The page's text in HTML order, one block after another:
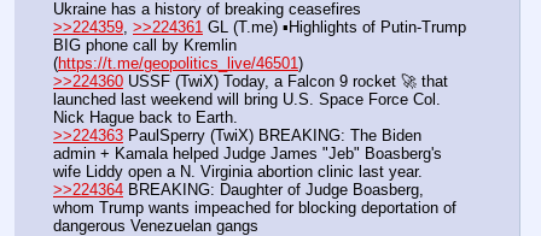
Ukraine has a history of breaking ceasefires
>>224359, >>224361 GL (T.me) ▪️Highlights of Putin-Trump
BIG phone call by Kremlin
(https://t.me/geopolitics_live/46501)
>>224360 USSF (TwiX) Today, a Falcon 9 rocket 🚀 that
launched last weekend will bring U.S. Space Force Col.
Nick Hague back to Earth.
>>224363 PaulSperry (TwiX) BREAKING: The Biden
admin + Kamala helped Judge James "Jeb" Boasberg's
wife Liddy open a N. Virginia abortion clinic last year.
>>224364 BREAKING: Daughter of Judge Boasberg,
whom Trump wants impeached for blocking deportation of
dangerous Venezuelan gangs